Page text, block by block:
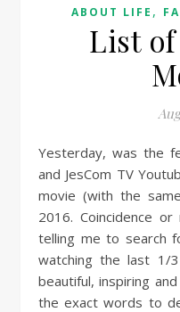
ABOUT LIFE ,
List
Yesterday, was the feast of St. Ignacio de Loyola
and JesCom TV
movie (with the
2016. Coincidence
telling me to search
watching the last 1/
beautiful, inspiring
the exact words to